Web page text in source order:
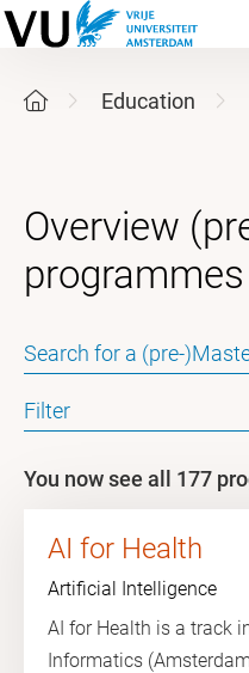
Education
Overview
Filter
You now see all 177
AI for Health
Artificial Intelligence
AI for Health is a track
Informatics